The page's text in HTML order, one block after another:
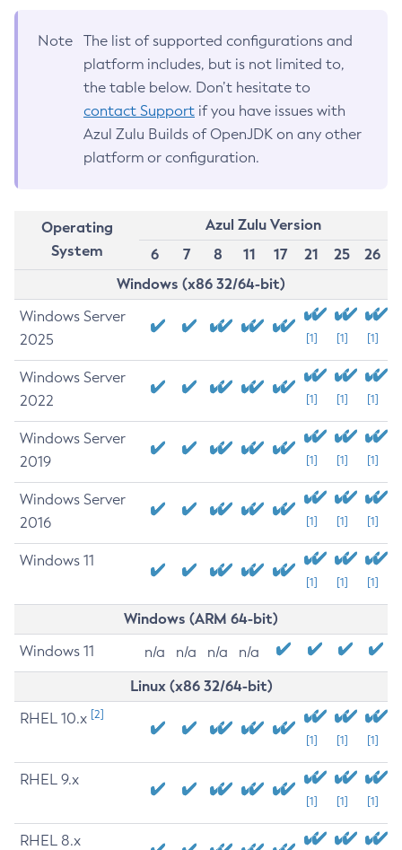
Note
The list of supported configurations and
platform includes, but is not limited to,
the table below. Don’t hesitate to
contact Support if you have issues with
Azul Zulu Builds of OpenJDK on any other
platform or configuration.
Operating
System
Azul Zulu Version
6
7 8 11 17 21 25
26
Windows (x86 32/64-bit)
Windows Server
2025
[1] [1] [1]
Windows Server
2022
[1] [1] [1]
Windows Server
2019
[1] [1] [1]
Windows Server
2016
[1] [1] [1]
Windows 11
[1] [1] [1]
Windows (ARM 64-bit)
Windows 11 n/a n/a n/a n/a
Linux (x86 32/64-bit)
RHEL 10.x [2]
[1] [1] [1]
RHEL 9.x
[1] [1] [1]
RHEL 8.x